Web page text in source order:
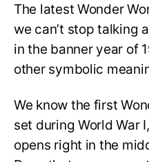
The latest Wonder
we can’t stop talking
in the banner year of
other symbolic
We know the first
set during World War
opens right in the